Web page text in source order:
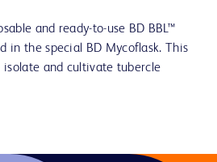
and ready-to-use BD BBL™
in the special BD Mycoflask. This
and cultivate tubercle